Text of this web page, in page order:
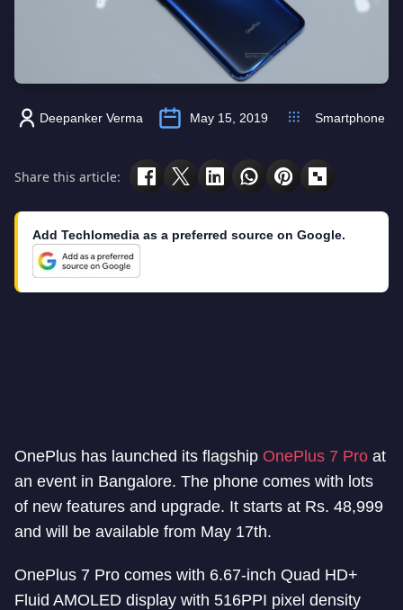
Deepanker Verma May 15, 2019 Smartphone
Share this article:
Add Techlomedia as a preferred source on Google.
OnePlus has launched its flagship OnePlus 7 Pro at
an event in Bangalore. The phone comes with lots
of new features and upgrade. It starts at Rs. 48,999
and will be available from May 17th.
OnePlus 7 Pro comes with 6.67-inch Quad HD+
Fluid AMOLED display with 516PPI pixel density